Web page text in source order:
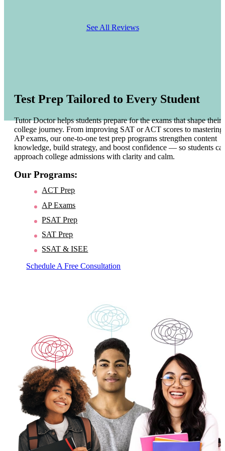
See All Reviews
Test Prep Tailored to Every Student
Tutor Doctor helps students prepare for the exams that shape their
college journey. From improving SAT or ACT scores to mastering
AP exams, our one-to-one test prep programs strengthen content
knowledge, build strategy, and boost confidence — so students
approach college admissions with clarity and calm.
Our Programs:
ACT Prep
AP Exams
PSAT Prep
SAT Prep
SSAT & ISEE
Schedule A Free Consultation